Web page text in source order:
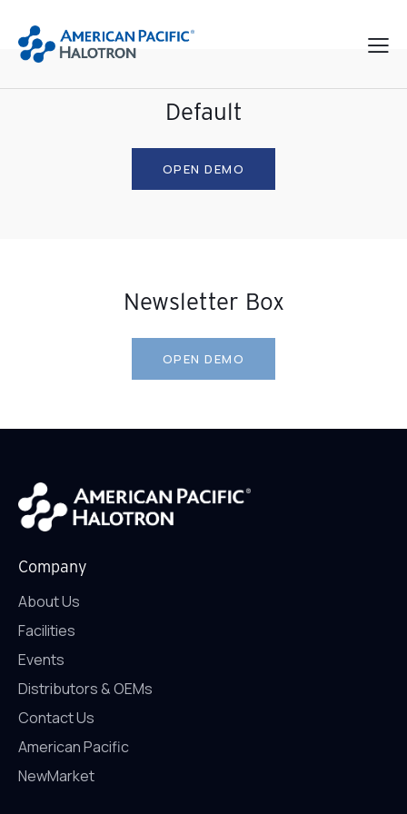
Default
OPEN DEMO
Newsletter Box
OPEN DEMO
Company
About Us
Facilities
Events
Distributors & OEMs
Contact Us
American Pacific
NewMarket